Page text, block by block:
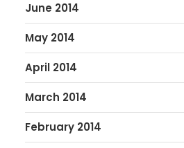
June 2014
May 2014
April 2014
March 2014
February 2014